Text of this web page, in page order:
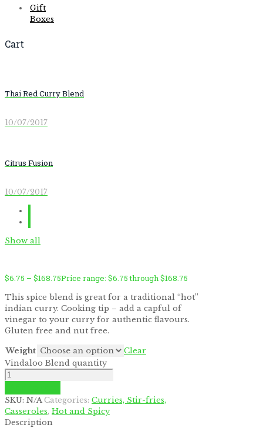
Thai Red Curry Blend
10/07/2017
Citrus Fusion
10/07/2017
Show all
$6.75 – $168.75Price range: $6.75 through $168.75
This spice blend is great for a traditional “hot”
indian curry. Cooking tip – add a capful of
vinegar to your curry for authentic flavours.
Gluten free and nut free.
Weight
Clear
Vindaloo Blend quantity
SKU: N/A Categories: Curries, Stir-fries,
Casseroles, Hot and Spicy
Description
Gift
Boxes
Cart